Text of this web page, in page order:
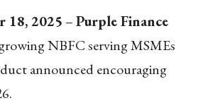
18, 2025 –Purple Finance
NBFC serving MSMEs
announced encouraging